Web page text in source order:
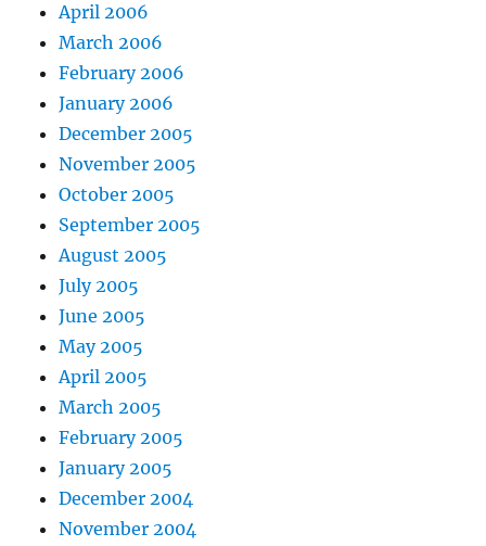
April 2006
March 2006
February 2006
January 2006
December 2005
November 2005
October 2005
September 2005
August 2005
July 2005
June 2005
May 2005
April 2005
March 2005
February 2005
January 2005
December 2004
November 2004